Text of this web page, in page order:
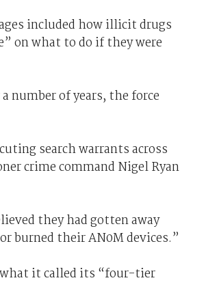
included how illicit drugs
on what to do if they were
number of years, the force
search warrants across
crime command Nigel Ryan
they had gotten away
burned their AN0M devices.”
what it called its “four-tier